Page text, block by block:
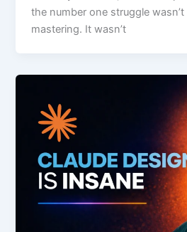
the number one struggle
mastering. It wasn’t